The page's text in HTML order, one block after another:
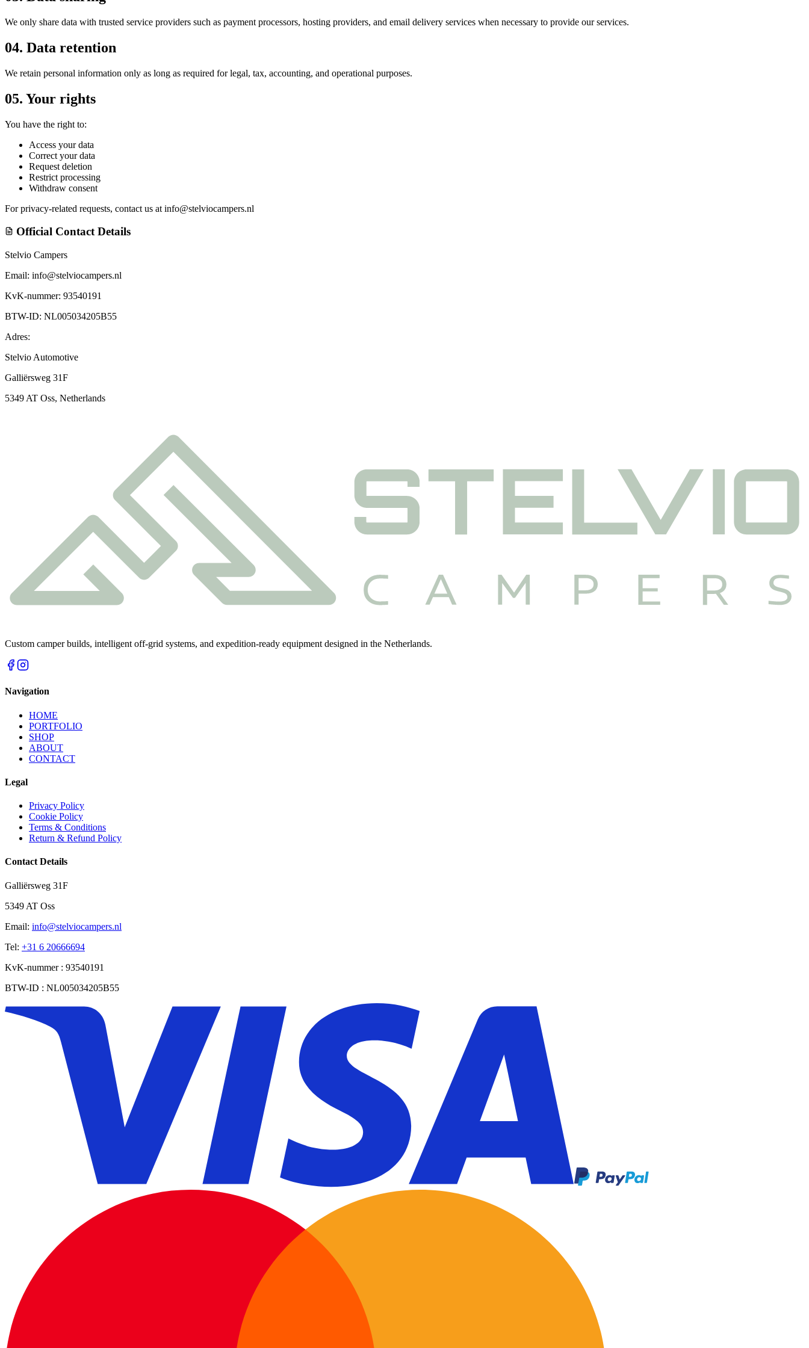
We only share data with trusted service providers such as payment processors, hosting providers, and email delivery services when necessary to provide our services.
04. Data retention
We retain personal information only as long as required for legal, tax, accounting, and operational purposes.
05. Your rights
You have the right to:
Access your data
Correct your data
Request deletion
Restrict processing
Withdraw consent
For privacy-related requests, contact us at info@stelviocampers.nl
Official Contact Details
Stelvio Campers
Email: info@stelviocampers.nl
KvK-nummer: 93540191
BTW-ID: NL005034205B55
Adres:
Stelvio Automotive
Galliërsweg 31F
5349 AT Oss, Netherlands
Custom camper builds, intelligent off-grid systems, and expedition-ready equipment designed in the Netherlands.
Navigation
HOME
PORTFOLIO
SHOP
ABOUT
CONTACT
Legal
Privacy Policy
Cookie Policy
Terms & Conditions
Return & Refund Policy
Contact Details
Galliërsweg 31F
5349 AT Oss
Email: info@stelviocampers.nl
Tel: +31 6 20666694
KvK-nummer : 93540191
BTW-ID : NL005034205B55